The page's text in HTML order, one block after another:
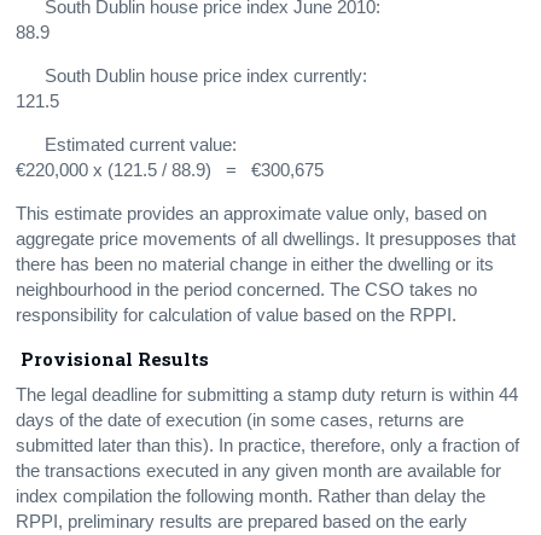
South Dublin house price index June 2010:
88.9
South Dublin house price index currently:
121.5
Estimated current value:
€220,000 x (121.5 / 88.9) = €300,675
This estimate provides an approximate value only, based on
aggregate price movements of all dwellings. It presupposes that
there has been no material change in either the dwelling or its
neighbourhood in the period concerned. The CSO takes no
responsibility for calculation of value based on the RPPI.
Provisional Results
The legal deadline for submitting a stamp duty return is within 44
days of the date of execution (in some cases, returns are
submitted later than this). In practice, therefore, only a fraction of
the transactions executed in any given month are available for
index compilation the following month. Rather than delay the
RPPI, preliminary results are prepared based on the early